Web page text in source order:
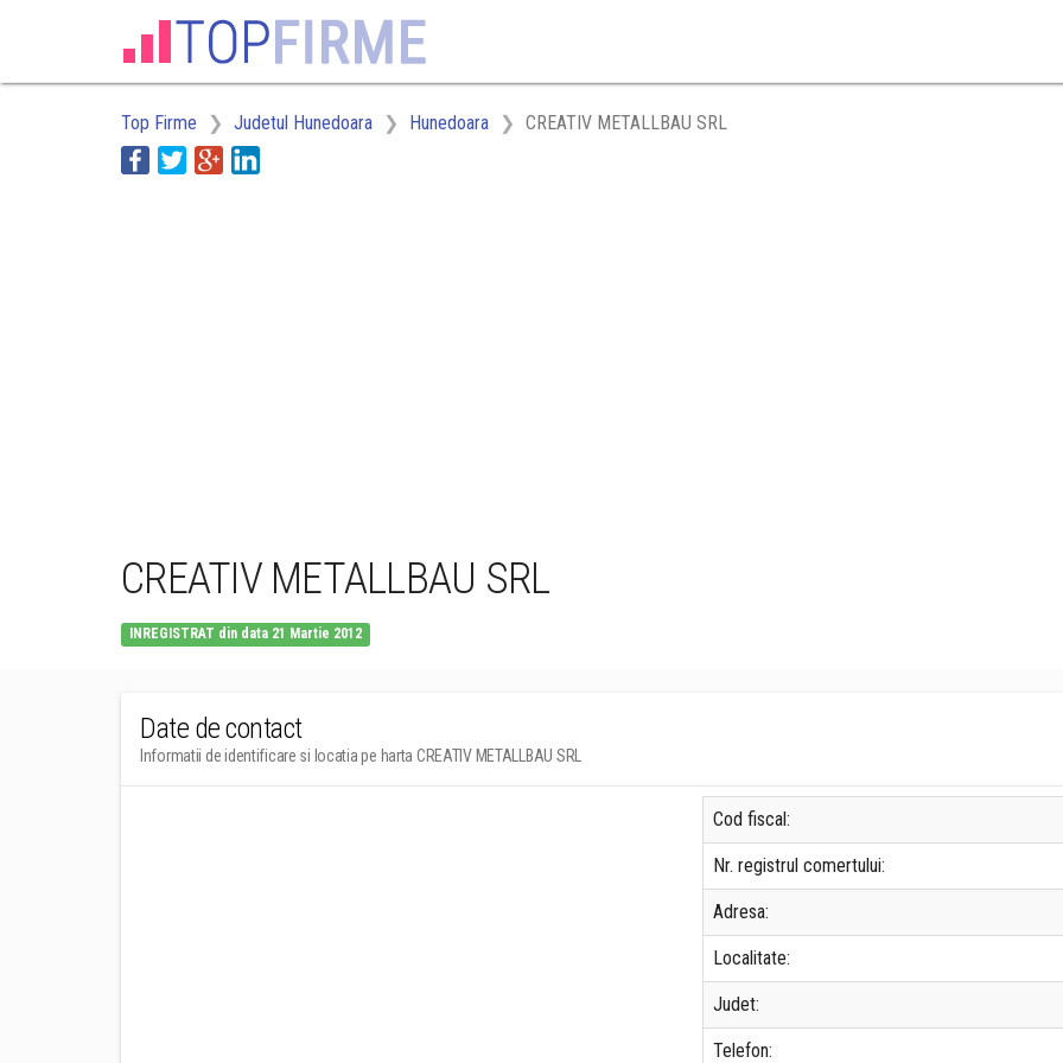
Top Firme Judetul Hunedoara Hunedoara CREATIV METALLBAU SRL
CREATIV METALLBAU SRL
INREGISTRAT din data 21 Martie 2012
Date de contact
Informatii de identificare si locatia pe harta CREATIV METALLBAU SRL
Cod fiscal:
Nr. registrul comertului:
Adresa:
Localitate:
Judet:
Telefon: